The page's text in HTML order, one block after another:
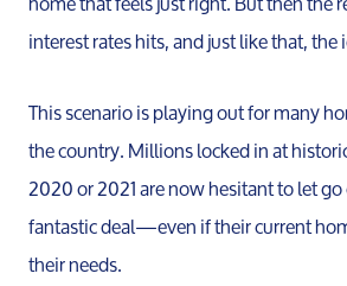
interest rates hits, and just like that, the
This scenario is playing out for many
the country. Millions locked in at
2020 or 2021 are now hesitant to let
fantastic deal—even if their current
their needs.